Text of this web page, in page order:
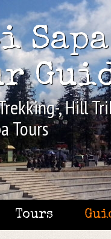
Sapa
, Hill
Tours
Tours